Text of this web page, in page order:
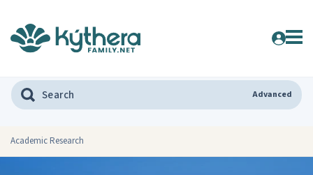
Advanced
Academic Research